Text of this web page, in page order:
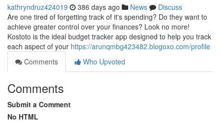
kathryndruz424019 386 days ago News
Discuss
Are one tired of forgetting track of it's spending? Do they want to
achieve greater control over your finances? Look no more!
Kostoto is the ideal budget tracker app designed to help you track
each aspect of your https://arunqmbg423482.blogoxo.com/profile
Comments
Who Upvoted
Comments
Submit a Comment
No HTML